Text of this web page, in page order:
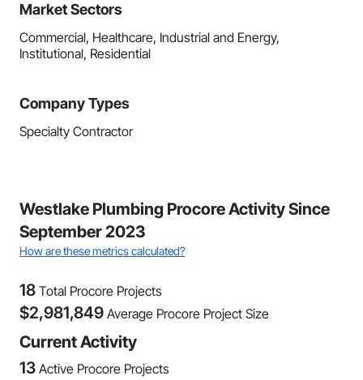
Market Sectors
Commercial, Healthcare, Industrial and Energy,
Institutional, Residential
Company Types
Specialty Contractor
Westlake Plumbing Procore Activity Since
September 2023
How are these metrics calculated?
18 Total Procore Projects
$2,981,849 Average Procore Project Size
Current Activity
13 Active Procore Projects